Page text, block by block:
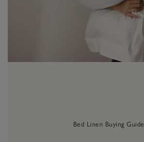
Bed Linen Buying Guide